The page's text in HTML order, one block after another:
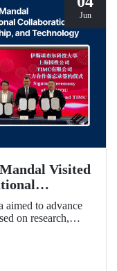
Jun
Visited
aimed to advance
on research,
signed between